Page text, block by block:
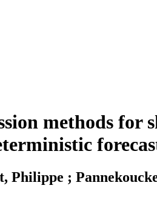
methods
Philippe ;